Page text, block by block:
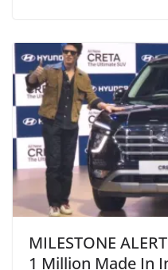
MILESTONE
1 Million Made In